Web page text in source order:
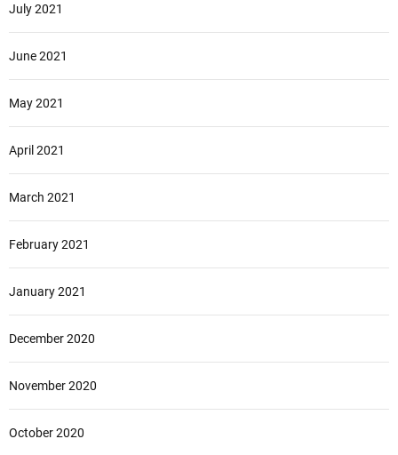
July 2021
June 2021
May 2021
April 2021
March 2021
February 2021
January 2021
December 2020
November 2020
October 2020